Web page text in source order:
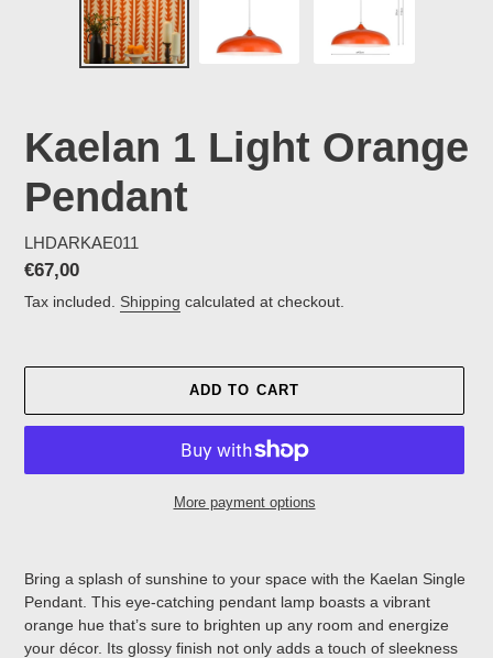
Kaelan 1 Light Orange
Pendant
LHDARKAE011
Regular
price
€67,00
Tax included. Shipping calculated at checkout.
ADD TO CART
More payment options
Bring a splash of sunshine to your space with the Kaelan Single
Pendant. This eye-catching pendant lamp boasts a vibrant
orange hue that’s sure to brighten up any room and energize
your décor. Its glossy finish not only adds a touch of sleekness